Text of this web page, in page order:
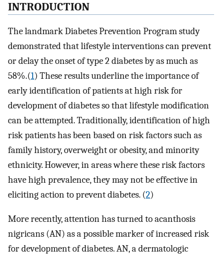
INTRODUCTION
The landmark Diabetes Prevention Program study
demonstrated that lifestyle interventions can prevent
or delay the onset of type 2 diabetes by as much as
58%.(1) These results underline the importance of
early identification of patients at high risk for
development of diabetes so that lifestyle modification
can be attempted. Traditionally, identification of high
risk patients has been based on risk factors such as
family history, overweight or obesity, and minority
ethnicity. However, in areas where these risk factors
have high prevalence, they may not be effective in
eliciting action to prevent diabetes. (2)
More recently, attention has turned to acanthosis
nigricans (AN) as a possible marker of increased risk
for development of diabetes. AN, a dermatologic